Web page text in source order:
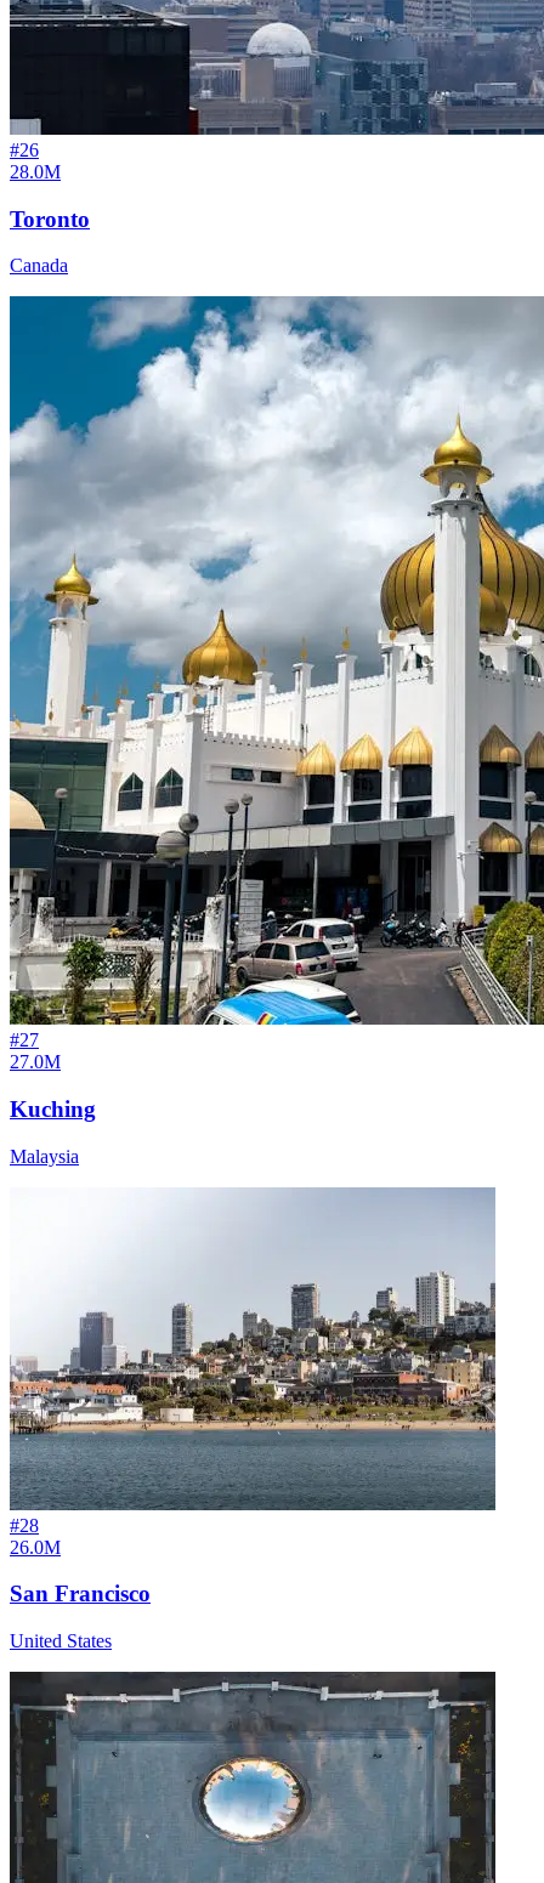
#26
28.0M
Toronto
Canada
#27
27.0M
Kuching
Malaysia
#28
26.0M
San Francisco
United States